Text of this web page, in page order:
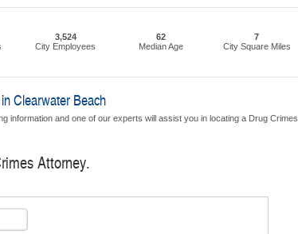
3,524
City Employees
62
Median Age
7
City Square Miles
Clearwater Beach
information and one of our experts will assist you in locating a Drug Crimes
Attorney.